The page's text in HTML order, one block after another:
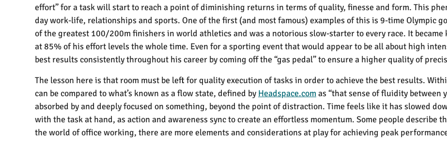
effort” for a task will start to reach a point of diminishing returns in terms of quality, finesse and form. This
day work-life, relationships and sports. One of the first (and most famous) examples of this is 9-time Olympic
of the greatest 100/200m finishers in world athletics and was a notorious slow-starter to every race. It
at 85% of his effort levels the whole time. Even for a sporting event that would appear to be all about high
best results consistently throughout his career by coming off the “gas pedal” to ensure a higher quality of
The lesson here is that room must be left for quality execution of tasks in order to achieve the best results.
can be compared to what’s known as a flow state, defined by Headspace.comas “that sense of fluidity between
absorbed by and deeply focused on something, beyond the point of distraction. Time feels like it has slowed
with the task at hand, as action and awareness sync to create an effortless momentum. Some people describe
the world of office working, there are more elements and considerations at play for achieving peak